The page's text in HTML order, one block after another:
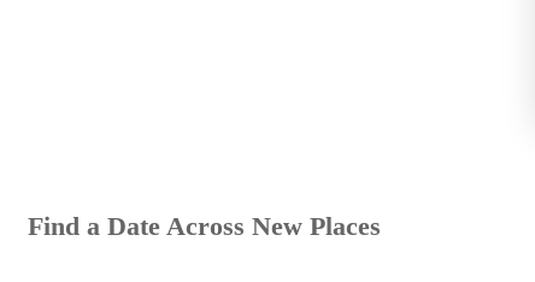
Find a Date Across New Places